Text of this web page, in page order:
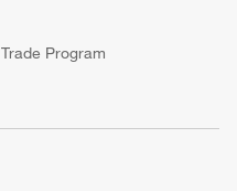
Trade Program